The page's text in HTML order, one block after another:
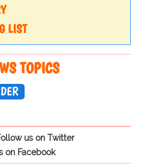
LIST
TOPICS
us on Twitter
on Facebook